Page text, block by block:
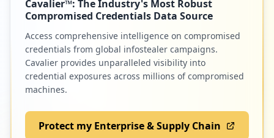
Low 1.2%
Cavalier™: The Industry's Most Robust
Compromised Credentials Data Source
Access comprehensive intelligence on compromised
credentials from global infostealer campaigns.
Cavalier provides unparalleled visibility into
credential exposures across millions of compromised
machines.
Protect my Enterprise & Supply Chain